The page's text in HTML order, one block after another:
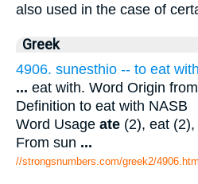
also used in the case of
Greek
4906. sunesthio -- to eat with
... eat with. Word Origin
Definition to eat with NASB
Word Usage ate (2), eat
From sun ...
//strongsnumbers.com/greek2/4906.htm